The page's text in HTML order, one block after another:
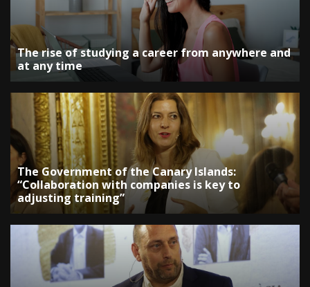
The rise of studying a career from anywhere and
at any time
The Government of the Canary Islands:
“Collaboration with companies is key to
adjusting training”